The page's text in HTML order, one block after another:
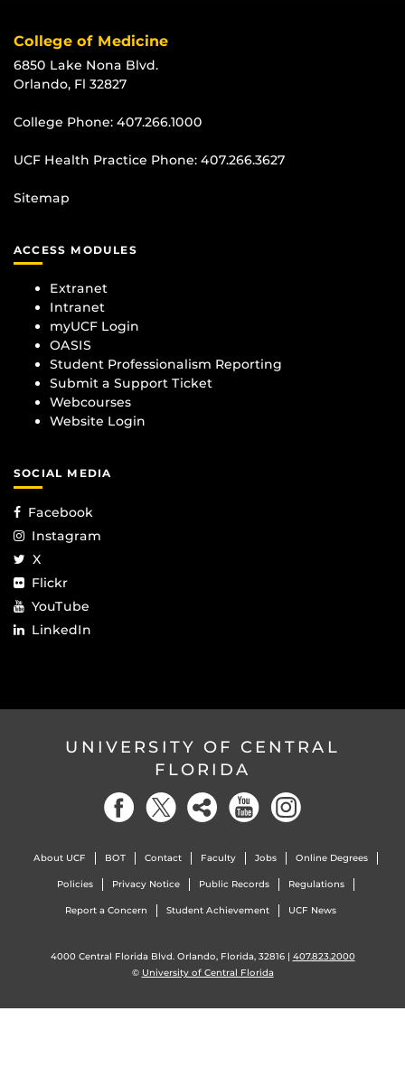
College of Medicine
6850 Lake Nona Blvd.
Orlando, Fl 32827
College Phone: 407.266.1000
UCF Health Practice Phone: 407.266.3627
Sitemap
ACCESS MODULES
Extranet
Intranet
myUCF Login
OASIS
Student Professionalism Reporting
Submit a Support Ticket
Webcourses
Website Login
SOCIAL MEDIA
Facebook
Instagram
X
Flickr
YouTube
LinkedIn
UNIVERSITY OF CENTRAL
FLORIDA
About UCF BOT Contact Faculty Jobs Online Degrees
Policies Privacy Notice Public Records Regulations
Report a Concern Student Achievement UCF News
4000 Central Florida Blvd. Orlando, Florida, 32816 | 407.823.2000
© University of Central Florida